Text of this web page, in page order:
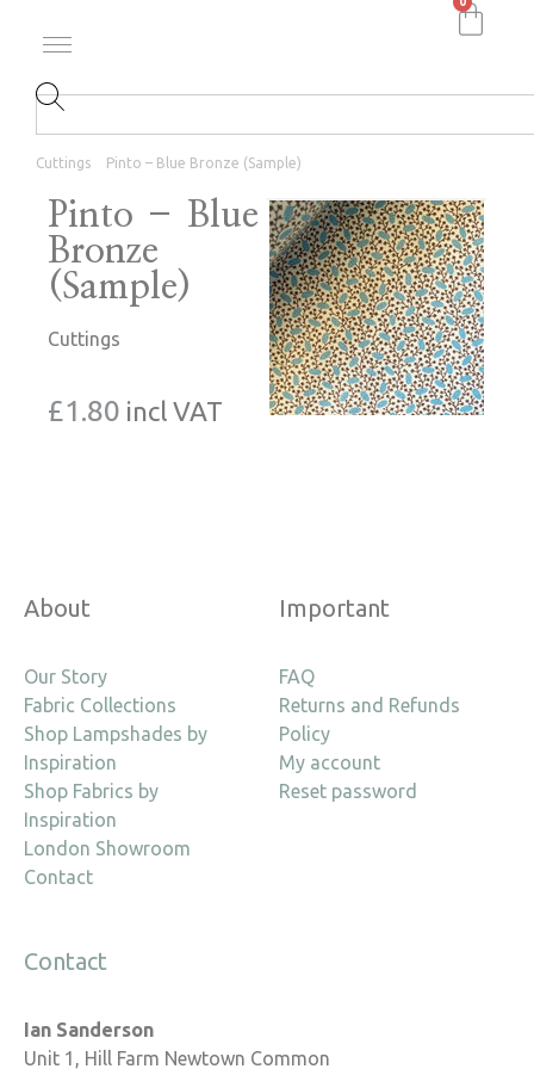
Cuttings Pinto – Blue Bronze (Sample)
Pinto – Blue
Bronze
(Sample)
Cuttings
£1.80 incl VAT
About
Our Story
Fabric Collections
Shop Lampshades by
Inspiration
Shop Fabrics by
Inspiration
London Showroom
Contact
Important
FAQ
Returns and Refunds
Policy
My account
Reset password
Contact
Ian Sanderson
Unit 1, Hill Farm Newtown Common